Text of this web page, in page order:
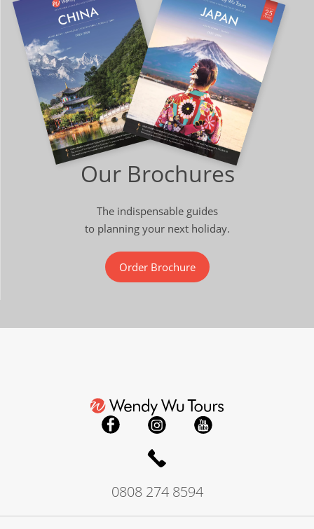
Our Brochures
The indispensable guides
to planning your next holiday.
Order Brochure
0808 274 8594